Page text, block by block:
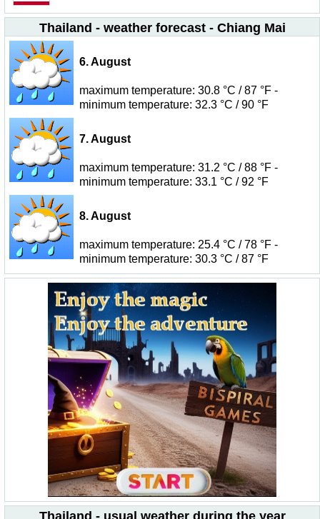
Thailand - weather forecast - Chiang Mai
6. August
maximum temperature: 30.8 °C / 87 °F -
minimum temperature: 32.3 °C / 90 °F
7. August
maximum temperature: 31.2 °C / 88 °F -
minimum temperature: 33.1 °C / 92 °F
8. August
maximum temperature: 25.4 °C / 78 °F -
minimum temperature: 30.3 °C / 87 °F
Thailand - usual weather during the year